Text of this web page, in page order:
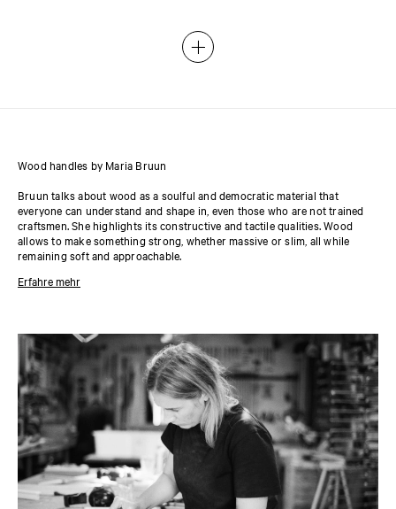
Wood handles by Maria Bruun
Bruun talks about wood as a soulful and democratic material that
everyone can understand and shape in, even those who are not trained
craftsmen. She highlights its constructive and tactile qualities. Wood
allows to make something strong, whether massive or slim, all while
remaining soft and approachable.
furniture, objects, exhibitions, and spaces that all relate to a bigger story.
Her work transcends pure function, but never forgets about it; it invites
you to consider how you relate to an object, form, or material. Bruun’s
work is ultimately about the interplay between circle and square—taking
them apart and building something new. It is an exercise continuously
repeated with new outcomes, as she approaches craft with both courage
and humbleness.
Erfahre mehr